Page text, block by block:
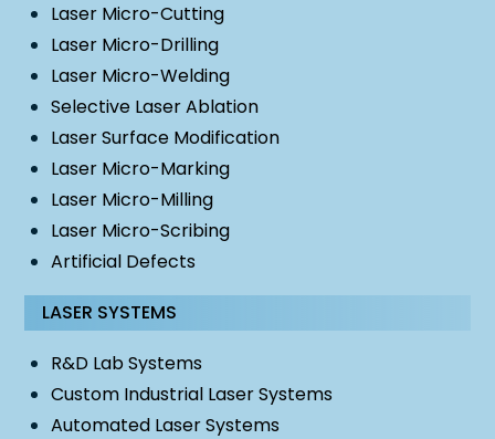
Laser Micro-Cutting
Laser Micro-Drilling
Laser Micro-Welding
Selective Laser Ablation
Laser Surface Modification
Laser Micro-Marking
Laser Micro-Milling
Laser Micro-Scribing
Artificial Defects
LASER SYSTEMS
R&D Lab Systems
Custom Industrial Laser Systems
Automated Laser Systems